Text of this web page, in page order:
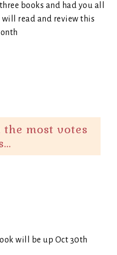
books and had you all
will read and review this
most votes
will be up Oct 30th